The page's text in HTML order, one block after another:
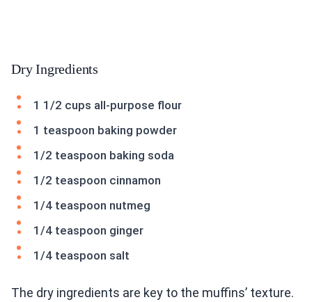
Dry Ingredients
1 1/2 cups all-purpose flour
1 teaspoon baking powder
1/2 teaspoon baking soda
1/2 teaspoon cinnamon
1/4 teaspoon nutmeg
1/4 teaspoon ginger
1/4 teaspoon salt
The dry ingredients are key to the muffins’ texture.